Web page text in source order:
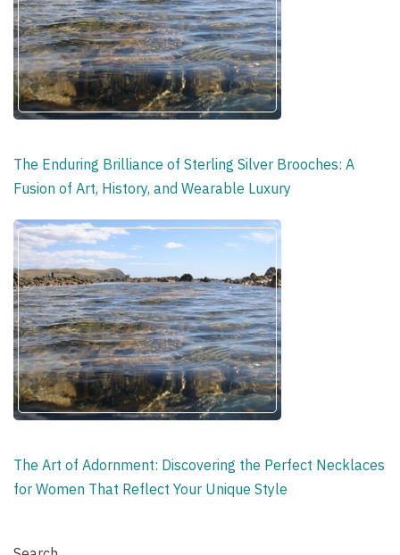
The Enduring Brilliance of Sterling Silver Brooches: A
Fusion of Art, History, and Wearable Luxury
The Art of Adornment: Discovering the Perfect Necklaces
for Women That Reflect Your Unique Style